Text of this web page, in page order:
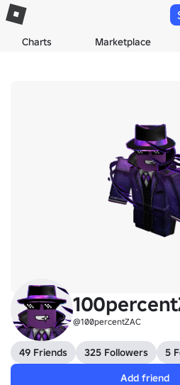
Charts Marketplace
@100percentZAC
49 Friends 325 Followers
5
Add friend